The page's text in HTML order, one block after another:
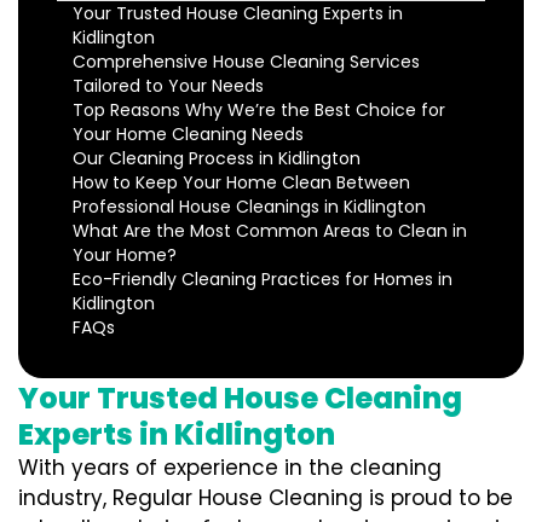
Your Trusted House Cleaning Experts in
Kidlington
Comprehensive House Cleaning Services
Tailored to Your Needs
Top Reasons Why We’re the Best Choice for
Your Home Cleaning Needs
Our Cleaning Process in Kidlington
How to Keep Your Home Clean Between
Professional House Cleanings in Kidlington
What Are the Most Common Areas to Clean in
Your Home?
Eco-Friendly Cleaning Practices for Homes in
Kidlington
FAQs
Your Trusted House Cleaning
Experts in Kidlington
With years of experience in the cleaning
industry, Regular House Cleaning is proud to be